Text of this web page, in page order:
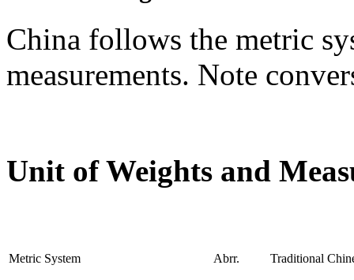
China follows the metric
measurements. Note
Unit of Weights and
Metric System Abrr. Traditional